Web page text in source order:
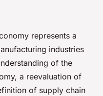
represents a
industries
of the
a reevaluation of
of supply chain